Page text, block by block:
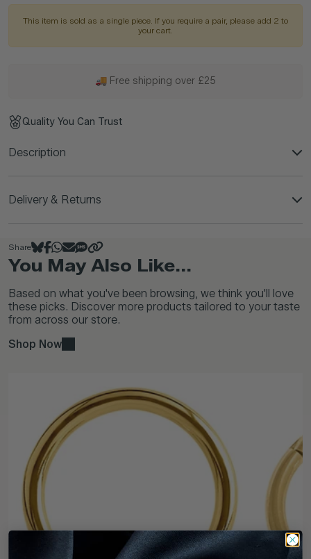
This item is sold as a single piece. If you require a pair, please add 2 to
your cart.
🚚 Free shipping over £25
Quality You Can Trust
Description
Delivery & Returns
Share
You May Also Like...
Based on what you've been browsing, we think you'll love
these picks. Discover more products tailored to your taste
from across our store.
Shop Now